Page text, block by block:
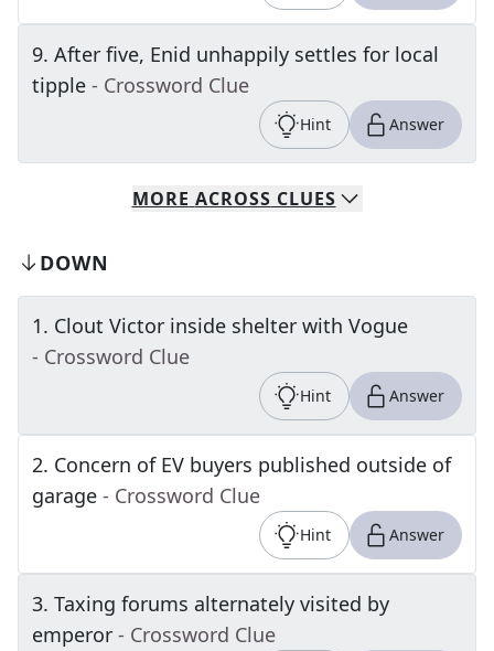
9. After five, Enid unhappily settles for local
tipple - Crossword Clue
Hint Answer
MORE ACROSS CLUES
DOWN
1. Clout Victor inside shelter with Vogue
- Crossword Clue
Hint Answer
2. Concern of EV buyers published outside of
garage - Crossword Clue
Hint Answer
3. Taxing forums alternately visited by
emperor - Crossword Clue